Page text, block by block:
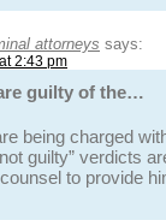
attorneys says:
2:43 pm
guilty of the…
being charged
guilty” verdicts
counsel to provide